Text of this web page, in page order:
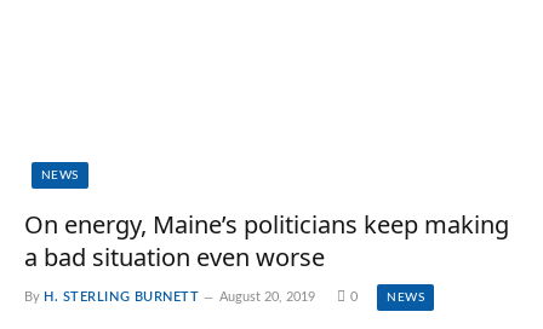
NEWS
On energy, Maine’s politicians keep making
a bad situation even worse
By H. STERLING BURNETT August 20, 2019 0 NEWS